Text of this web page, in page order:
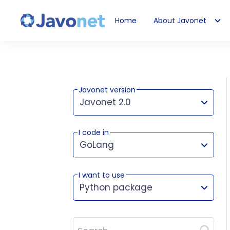
Home About Javonet
Javonet version
Javonet 2.0
This version works for:
I code in
GoLang
I want to use
Python package